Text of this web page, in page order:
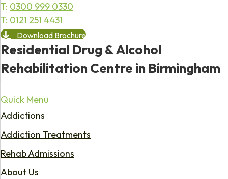
T: 0300 999 0330
T: 0121 251 4431
Download Brochure
Residential Drug & Alcohol
Rehabilitation Centre in Birmingham
Quick Menu
Addictions
Addiction Treatments
Rehab Admissions
About Us